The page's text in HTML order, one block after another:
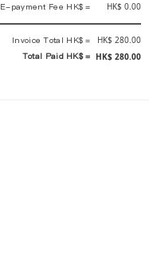
E-payment Fee HK$ = HK$ 0.00
Invoice Total HK$ = HK$ 280.00
Total Paid HK$ = HK$ 280.00